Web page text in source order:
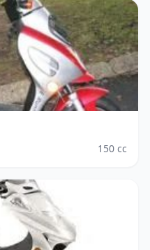
150 cc